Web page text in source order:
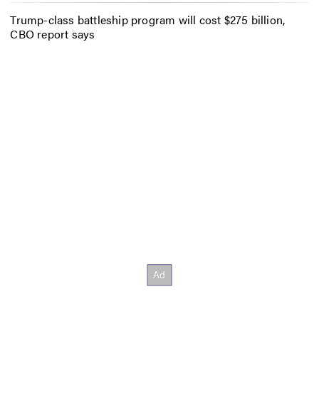
Trump-class battleship program will cost $275 billion,
CBO report says